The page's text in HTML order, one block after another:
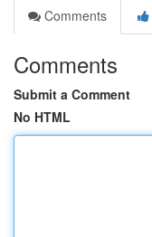
Comments
Comments
Submit a Comment
No HTML